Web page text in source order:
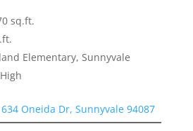
sq.ft.
Elementary, Sunnyvale
634 Oneida Dr, Sunnyvale 94087